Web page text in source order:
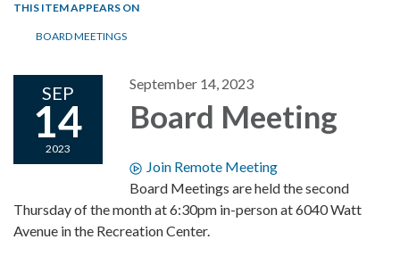
THIS ITEM APPEARS ON
BOARD MEETINGS
SEP
14
2023
September 14, 2023
Board Meeting
Join Remote Meeting
Board Meetings are held the second
Thursday of the month at 6:30pm in-person at 6040 Watt
Avenue in the Recreation Center.